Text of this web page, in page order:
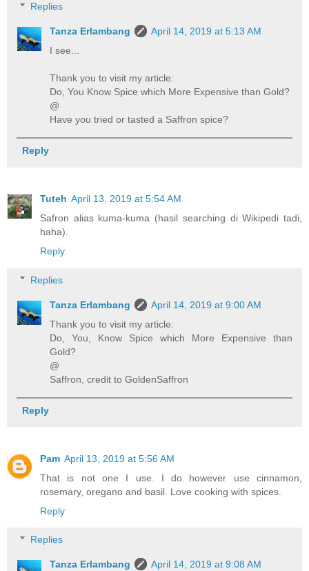
Replies
Tanza Erlambang
April 14, 2019 at 5:13 AM
I see...
Thank you to visit my article:
Do, You Know Spice which More Expensive than Gold?
@
Have you tried or tasted a Saffron spice?
Reply
Tuteh April 13, 2019 at 5:54 AM
Safron alias kuma-kuma (hasil searching di Wikipedi tadi,
haha).
Reply
Replies
Tanza Erlambang
April 14, 2019 at 9:00 AM
Thank you to visit my article:
Do, You, Know Spice which More Expensive than
Gold?
@
Saffron, credit to GoldenSaffron
Reply
Pam April 13, 2019 at 5:56 AM
That is not one I use. I do however use cinnamon,
rosemary, oregano and basil. Love cooking with spices.
Reply
Replies
Tanza Erlambang
April 14, 2019 at 9:08 AM